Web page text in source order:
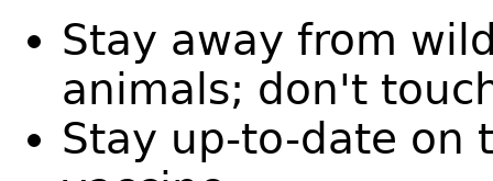
Stay away from
animals; don't
Stay up-to-date on